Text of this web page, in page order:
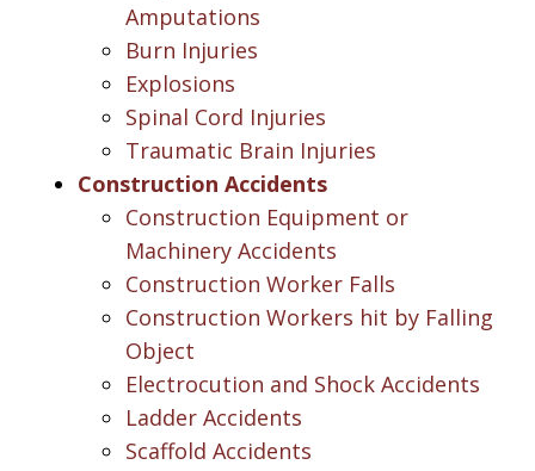
Amputations
Burn Injuries
Explosions
Spinal Cord Injuries
Traumatic Brain Injuries
Construction Accidents
Construction Equipment or
Machinery Accidents
Construction Worker Falls
Construction Workers hit by Falling
Object
Electrocution and Shock Accidents
Ladder Accidents
Scaffold Accidents